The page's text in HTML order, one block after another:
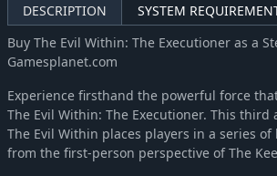
DESCRIPTION
SYSTEM
Buy The Evil Within: The Executioner as a
Gamesplanet.com
Experience firsthand the powerful force
The Evil Within: The Executioner. This
The Evil Within places players in a series
from the first-person perspective of The